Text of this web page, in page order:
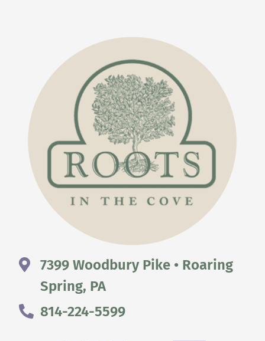
7399 Woodbury Pike • Roaring
Spring, PA
814-224-5599